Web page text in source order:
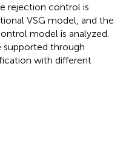
rejection control is
VSG model, and the
model is analyzed.
supported through
with different